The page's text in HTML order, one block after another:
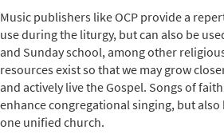
Music publishers like OCP provide a
use during the liturgy, but can also be
and Sunday school, among other
resources exist so that we may grow
and actively live the Gospel. Songs of
enhance congregational singing, but
one unified church.